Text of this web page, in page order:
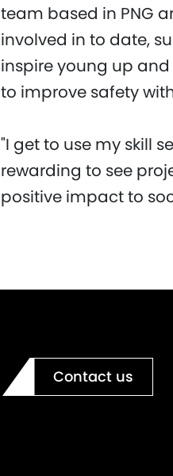
team based in PNG
involved in to date,
inspire young up
to improve safety
"I get to use my skill
rewarding to see
positive impact to
Contact us